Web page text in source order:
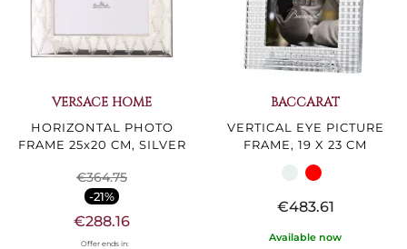
VERSACE HOME
HORIZONTAL PHOTO
FRAME 25x20 CM, SILVER
€364.75
-21%
€288.16
Offer ends in:
BACCARAT
VERTICAL EYE PICTURE
FRAME, 19 X 23 CM
€483.61
Available now